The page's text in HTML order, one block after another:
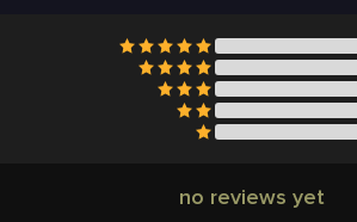
no reviews yet